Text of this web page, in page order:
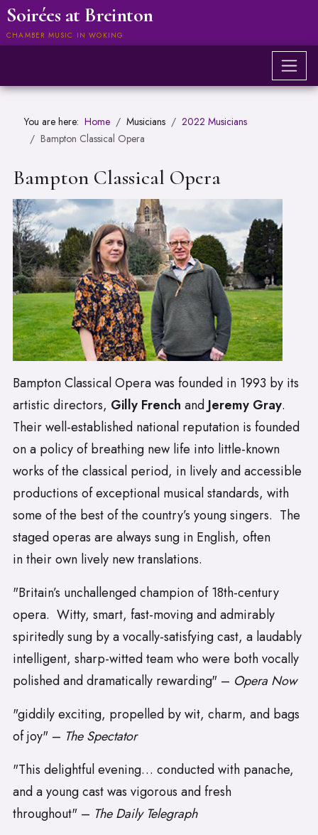
Soirées at Breinton
CHAMBER MUSIC IN WOKING
You are here: Home Musicians
2022 Musicians
Bampton Classical Opera
Bampton Classical Opera
Bampton Classical Opera was founded in 1993 by its
artistic directors, Gilly French and Jeremy Gray.
Their well-established national reputation is founded
on a policy of breathing new life into little-known
works of the classical period, in lively and accessible
productions of exceptional musical standards, with
some of the best of the country’s young singers. The
staged operas are always sung in English, often
in their own lively new translations.
"Britain’s unchallenged champion of 18th-century
opera. Witty, smart, fast-moving and admirably
spiritedly sung by a vocally-satisfying cast, a laudably
intelligent, sharp-witted team who were both vocally
polished and dramatically rewarding" – Opera Now
"giddily exciting, propelled by wit, charm, and bags
of joy" – The Spectator
"This delightful evening… conducted with panache,
and a young cast was vigorous and fresh
throughout" – The Daily Telegraph